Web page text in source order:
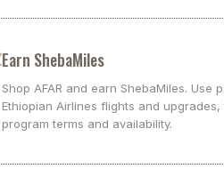
Earn ShebaMiles
Shop AFAR and earn ShebaMiles. Use
Ethiopian Airlines flights and
program terms and availability.